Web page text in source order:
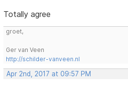
Totally agree
groet,
Ger van Veen
http://schilder-vanveen.nl
Apr 2nd, 2017 at 09:57 PM